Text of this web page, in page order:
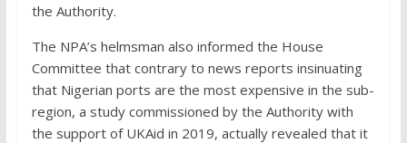
the Authority.
The NPA’s helmsman also informed the House
Committee that contrary to news reports insinuating
that Nigerian ports are the most expensive in the sub-
region, a study commissioned by the Authority with
the support of UKAid in 2019, actually revealed that it